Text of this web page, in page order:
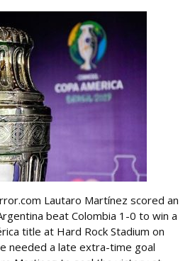
Lautaro Martínez scored an
beat Colombia 1-0 to win a
title at Hard Rock Stadium on
needed a late extra-time goal